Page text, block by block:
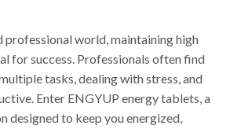
professional world, maintaining high
for success. Professionals often find
tasks, dealing with stress, and
Enter ENGYUP energy tablets, a
designed to keep you energized,